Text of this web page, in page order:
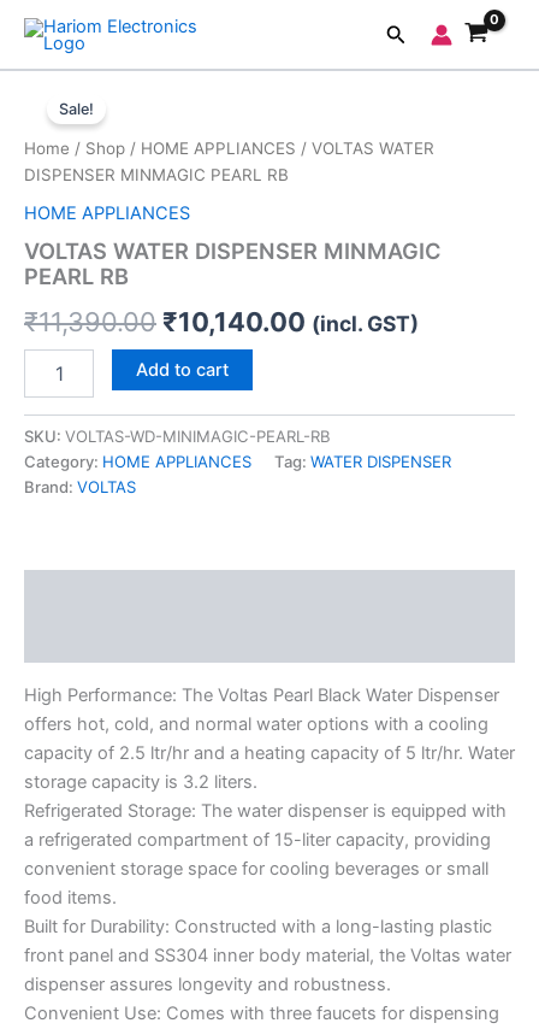
Skip
content
Search
Sale!
Home / Shop / HOME APPLIANCES / VOLTAS WATER
DISPENSER MINMAGIC PEARL RB
HOME APPLIANCES
VOLTAS WATER DISPENSER MINMAGIC
PEARL RB
₹11,390.00
price
was:
₹11,390.00.
₹10,140.00
price
(incl. GST)
WATER
DISPENSER
MINMAGIC
PEARL
RB
quantity
Add to cart
SKU: VOLTAS-WD-MINIMAGIC-PEARL-RB
Category: HOME APPLIANCES Tag: WATER DISPENSER
Brand: VOLTAS
High Performance: The Voltas Pearl Black Water Dispenser
offers hot, cold, and normal water options with a cooling
capacity of 2.5 ltr/hr and a heating capacity of 5 ltr/hr. Water
storage capacity is 3.2 liters.
Refrigerated Storage: The water dispenser is equipped with
a refrigerated compartment of 15-liter capacity, providing
convenient storage space for cooling beverages or small
food items.
Built for Durability: Constructed with a long-lasting plastic
front panel and SS304 inner body material, the Voltas water
dispenser assures longevity and robustness.
Convenient Use: Comes with three faucets for dispensing